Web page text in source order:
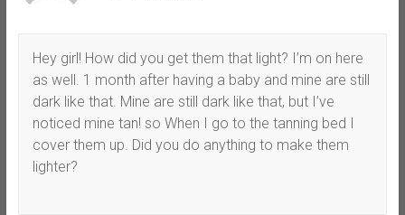
Hey girl! How did you get them that light? I’m on here
as well. 1 month after having a baby and mine are still
dark like that. Mine are still dark like that, but I’ve
noticed mine tan! so When I go to the tanning bed I
cover them up. Did you do anything to make them
lighter?